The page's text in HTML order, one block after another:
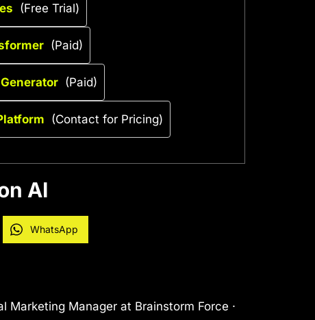
(Free Trial)
(Paid)
(Paid)
(Contact for Pricing)
AI
WhatsApp
Marketing Manager at Brainstorm Force ·